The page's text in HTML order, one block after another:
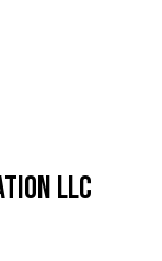
LLC